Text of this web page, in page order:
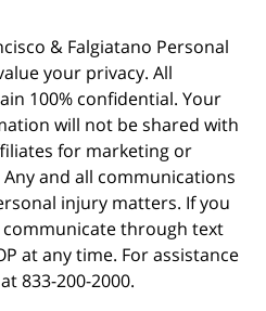
& Falgiatano Personal
your privacy. All
100% confidential. Your
will not be shared with
for marketing or
and all communications
injury matters. If you
through text
at any time. For assistance
833-200-2000.